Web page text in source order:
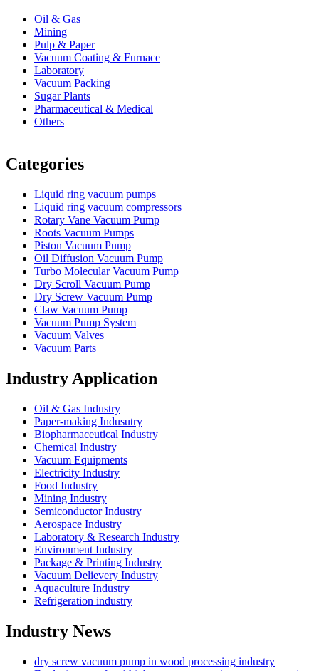
Oil & Gas
Mining
Pulp & Paper
Vacuum Coating & Furnace
Laboratory
Vacuum Packing
Sugar Plants
Pharmaceutical & Medical
Others
Categories
Liquid ring vacuum pumps
Liquid ring vacuum compressors
Rotary Vane Vacuum Pump
Roots Vacuum Pumps
Piston Vacuum Pump
Oil Diffusion Vacuum Pump
Turbo Molecular Vacuum Pump
Dry Scroll Vacuum Pump
Dry Screw Vacuum Pump
Claw Vacuum Pump
Vacuum Pump System
Vacuum Valves
Vacuum Parts
Industry Application
Oil & Gas Industry
Paper-making Indusutry
Biopharmaceutical Industry
Chemical Industry
Vacuum Equipments
Electricity Industry
Food Industry
Mining Industry
Semiconductor Industry
Aerospace Industry
Laboratory & Research Industry
Environment Industry
Package & Printing Industry
Vacuum Delievery Industry
Aquaculture Industry
Refrigeration industry
Industry News
dry screw vacuum pump in wood processing industry